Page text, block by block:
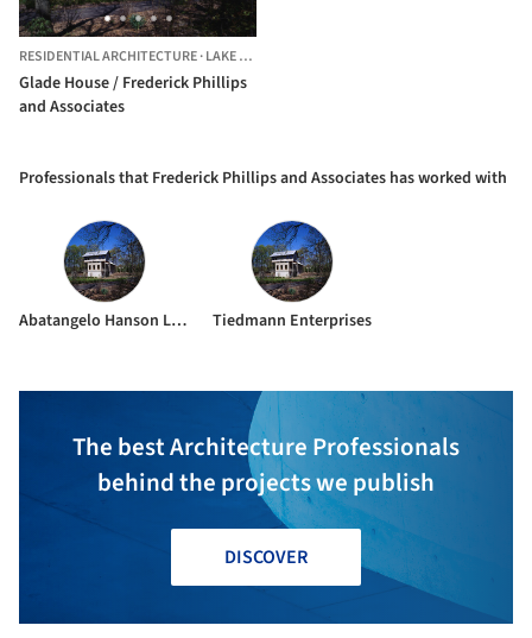
RESIDENTIAL ARCHITECTURE·LAKE FOREST,
Glade House / Frederick Phillips
and Associates
Professionals that Frederick Phillips and Associates has worked with
Abatangelo Hanson Ltd. Tiedmann Enterprises
The best Architecture Professionals
behind the projects we publish
DISCOVER